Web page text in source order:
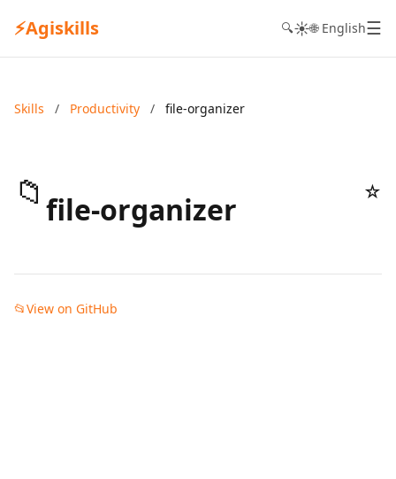
⚡Agiskills 🔍☀️🌐 English☰
Skills / Productivity / file-organizer
📁 file-organizer ☆
📂View on GitHub